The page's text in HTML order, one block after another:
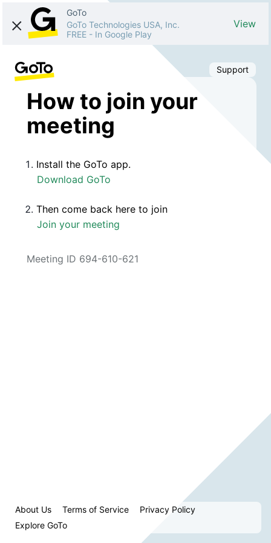
GoTo
GoTo Technologies USA, Inc.
FREE - In Google Play
View
Support
How to join your
meeting
Install the GoTo app.
Download GoTo
Then come back here to join
Join your meeting
Meeting ID 694-610-621
About Us Terms of Service
Privacy Policy
Explore GoTo